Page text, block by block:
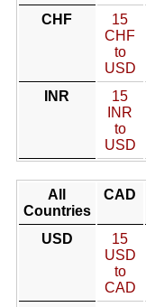
CHF
15
CHF
to
USD
INR
15
INR
to
USD
All
Countries
CAD
USD
15
USD
to
CAD